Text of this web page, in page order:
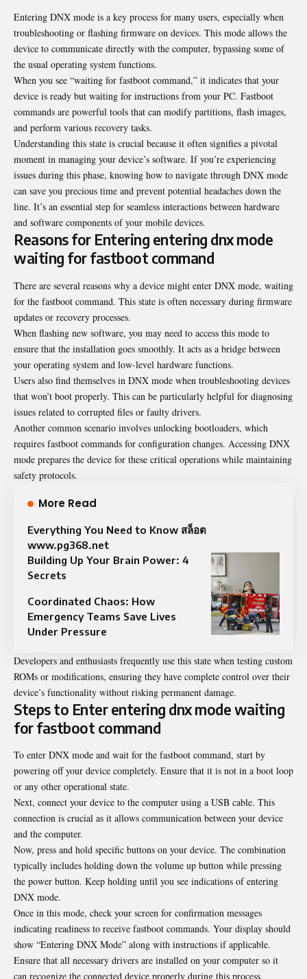
Entering DNX mode is a key process for many users, especially when
troubleshooting or flashing firmware on devices. This mode allows the
device to communicate directly with the computer, bypassing some of
the usual operating system functions.
When you see “waiting for fastboot command,” it indicates that your
device is ready but waiting for instructions from your PC. Fastboot
commands are powerful tools that can modify partitions, flash images,
and perform various recovery tasks.
Understanding this state is crucial because it often signifies a pivotal
moment in managing your device’s software. If you’re experiencing
issues during this phase, knowing how to navigate through DNX mode
can save you precious time and prevent potential headaches down the
line. It’s an essential step for seamless interactions between hardware
and software components of your mobile devices.
Reasons for Entering entering dnx mode
waiting for fastboot command
There are several reasons why a device might enter DNX mode, waiting
for the fastboot command. This state is often necessary during firmware
updates or recovery processes.
When flashing new software, you may need to access this mode to
ensure that the installation goes smoothly. It acts as a bridge between
your operating system and low-level hardware functions.
Users also find themselves in DNX mode when troubleshooting devices
that won’t boot properly. This can be particularly helpful for diagnosing
issues related to corrupted files or faulty drivers.
Another common scenario involves unlocking bootloaders, which
requires fastboot commands for configuration changes. Accessing DNX
mode prepares the device for these critical operations while maintaining
safety protocols.
More Read
Everything You Need to Know สล็อต
www.pg368.net
Building Up Your Brain Power: 4
Secrets
Coordinated Chaos: How
Emergency Teams Save Lives
Under Pressure
Developers and enthusiasts frequently use this state when testing custom
ROMs or modifications, ensuring they have complete control over their
device’s functionality without risking permanent damage.
Steps to Enter entering dnx mode waiting
for fastboot command
To enter DNX mode and wait for the fastboot command, start by
powering off your device completely. Ensure that it is not in a boot loop
or any other operational state.
Next, connect your device to the computer using a USB cable. This
connection is crucial as it allows communication between your device
and the computer.
Now, press and hold specific buttons on your device. The combination
typically includes holding down the volume up button while pressing
the power button. Keep holding until you see indications of entering
DNX mode.
Once in this mode, check your screen for confirmation messages
indicating readiness to receive fastboot commands. Your display should
show “Entering DNX Mode” along with instructions if applicable.
Ensure that all necessary drivers are installed on your computer so it
can recognize the connected device properly during this process.